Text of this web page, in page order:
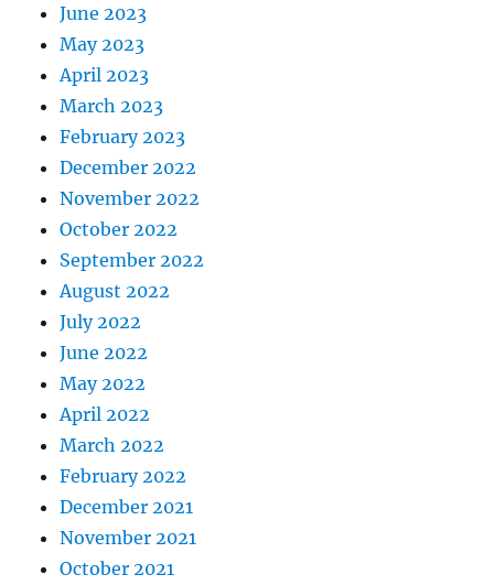
June 2023
May 2023
April 2023
March 2023
February 2023
December 2022
November 2022
October 2022
September 2022
August 2022
July 2022
June 2022
May 2022
April 2022
March 2022
February 2022
December 2021
November 2021
October 2021